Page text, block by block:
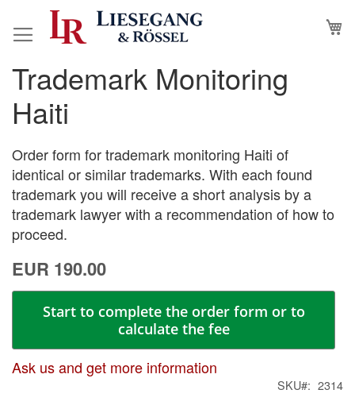
to
Trademark Monitoring
Haiti
Order form for trademark monitoring Haiti of
identical or similar trademarks. With each found
trademark you will receive a short analysis by a
trademark lawyer with a recommendation of how to
proceed.
EUR 190.00
Start to complete the order form or to
calculate the fee
Ask us and get more information
SKU 2314
Skip
to
the
end
of
the
images
gallery
Skip
to
the
beginning
of
the
images
gallery